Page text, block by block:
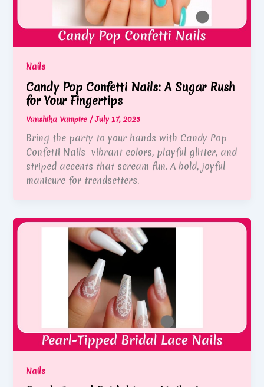
Nails
Candy Pop Confetti Nails: A Sugar Rush
for Your Fingertips
Vanshika Vampire/July 17, 2025
Bring the party to your hands with Candy Pop
Confetti Nails—vibrant colors, playful glitter, and
striped accents that scream fun. A bold, joyful
manicure for trendsetters.
Nails